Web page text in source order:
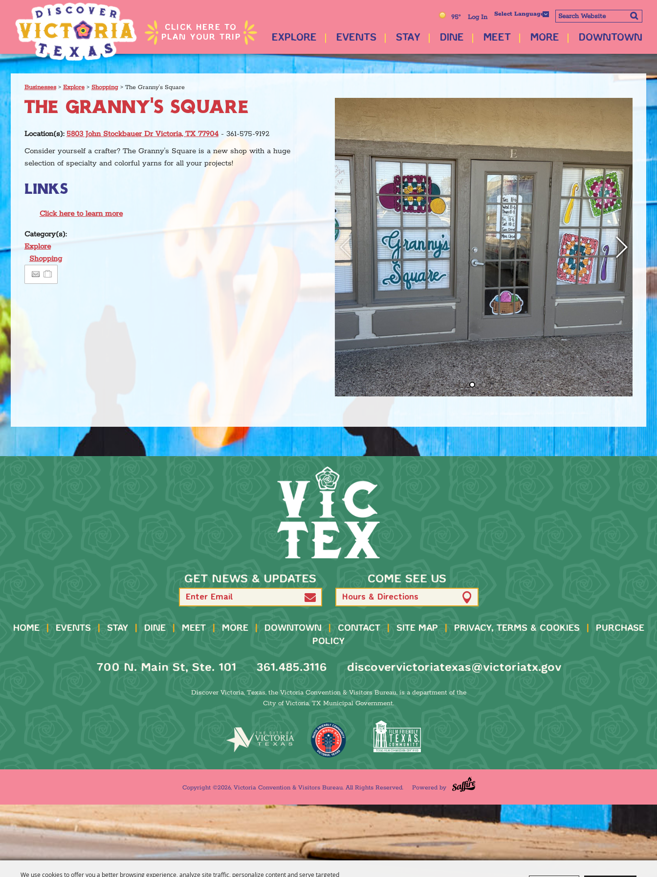
We use cookies to offer you a better browsing experience, analyze site traffic, personalize content and serve targeted
CLICK HERE TO
PLAN YOUR TRIP
95° Log In Select Language
EXPLORE EVENTS STAY DINE MEET MORE DOWNTOWN
Businesses> Explore> Shopping> The Granny's Square
THE GRANNY'S SQUARE
Location(s): 5803 John Stockbauer Dr Victoria, TX 77904- 361-575-9192
Consider yourself a crafter? The Granny's Square is a new shop with a huge
selection of specialty and colorful yarns for all your projects!
LINKS
Click here to learn more
Category(s):
Explore
Shopping
GET NEWS & UPDATES COME SEE US
Hours & Directions
HOME EVENTS STAY DINE MEET MORE DOWNTOWN CONTACT SITE MAP PRIVACY, TERMS & COOKIES
PURCHASE
POLICY
700 N. Main St, Ste. 101 361.485.3116 discovervictoriatexas@victoriatx.gov
Discover Victoria, Texas, the Victoria Convention & Visitors Bureau, is a department of the
City of Victoria, TX Municipal Government.
Copyright ©2026, Victoria Convention & Visitors Bureau. All Rights Reserved. Powered by